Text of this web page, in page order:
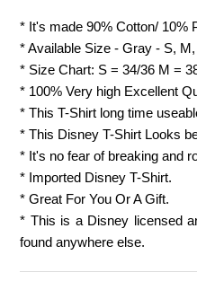
* It's made 90% Cotton/ 10%
* Available Size - Gray - S, M,
* Size Chart: S = 34/36 M =
* 100% Very high Excellent
* This T-Shirt long time
* This Disney T-Shirt Looks
* It's no fear of breaking and
* Imported Disney T-Shirt.
* Great For You Or A Gift.
* This is a Disney licensed
found anywhere else.